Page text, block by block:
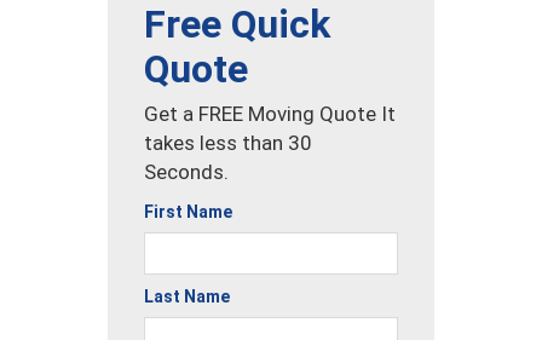
Free Quick
Quote
Get a FREE Moving Quote It
takes less than 30
Seconds.
First Name
Last Name